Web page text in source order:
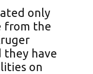
only
from the
they have
on